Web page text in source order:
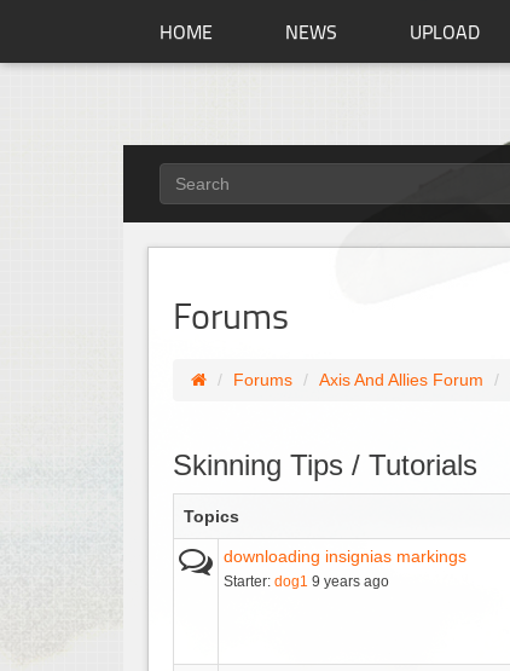
HOME NEWS UPLOAD
Forums
Forums Axis And Allies Forum
Skinning Tips / Tutorials
Topics
downloading insignias markings
Starter: dog1 9 years ago